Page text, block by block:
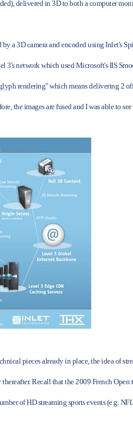
delivered in 3D to both a computer
a 3D camera and encoded using Inlet's
3's network which used Microsoft's IIS
rendering" which means delivering 2
the images are fused and I was able to
pieces already in place, the idea of
Recall that the 2009 French
of HD streaming sports events (e.g.